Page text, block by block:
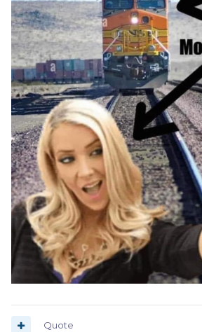
Quote